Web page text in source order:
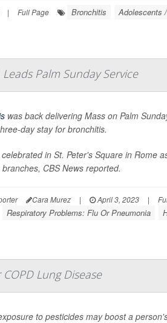
| Full Page Bronchitis Adolescents
Palm Sunday Service
was back delivering Mass on Palm
day stay for bronchitis.
in St. Peter's Square in Rome
CBS Newsreported.
Cara Murez | April 3, 2023 |
Respiratory Problems: Flu Or Pneumonia
Lung Disease
to pesticides may boost a